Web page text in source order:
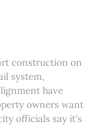
construction on
system,
have
owners want
officials say it's